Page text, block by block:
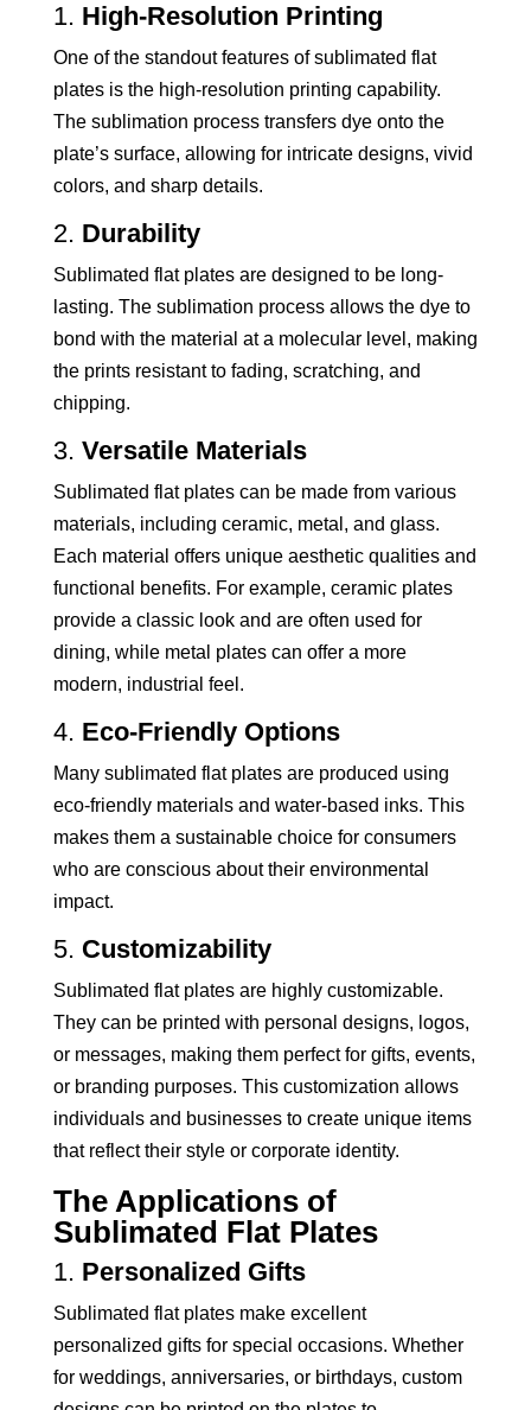
1. High-Resolution Printing
One of the standout features of sublimated flat
plates is the high-resolution printing capability.
The sublimation process transfers dye onto the
plate’s surface, allowing for intricate designs, vivid
colors, and sharp details.
2. Durability
Sublimated flat plates are designed to be long-
lasting. The sublimation process allows the dye to
bond with the material at a molecular level, making
the prints resistant to fading, scratching, and
chipping.
3. Versatile Materials
Sublimated flat plates can be made from various
materials, including ceramic, metal, and glass.
Each material offers unique aesthetic qualities and
functional benefits. For example, ceramic plates
provide a classic look and are often used for
dining, while metal plates can offer a more
modern, industrial feel.
4. Eco-Friendly Options
Many sublimated flat plates are produced using
eco-friendly materials and water-based inks. This
makes them a sustainable choice for consumers
who are conscious about their environmental
impact.
5. Customizability
Sublimated flat plates are highly customizable.
They can be printed with personal designs, logos,
or messages, making them perfect for gifts, events,
or branding purposes. This customization allows
individuals and businesses to create unique items
that reflect their style or corporate identity.
The Applications of
Sublimated Flat Plates
1. Personalized Gifts
Sublimated flat plates make excellent
personalized gifts for special occasions. Whether
for weddings, anniversaries, or birthdays, custom